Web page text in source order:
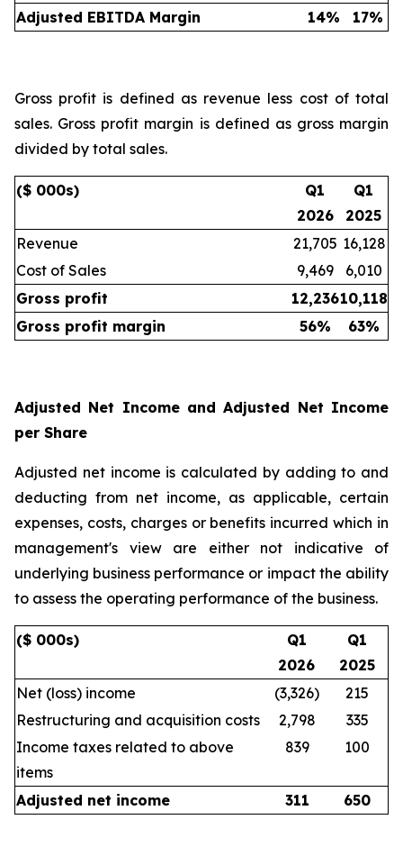
Adjusted EBITDA Margin
14% 17%
Gross profit is defined as revenue less cost of total
sales. Gross profit margin is defined as gross margin
divided by total sales.
($ 000s)
Q1
2026
Q1
2025
Revenue
21,705 16,128
Cost of Sales
9,469
6,010
Gross profit
12,23610,118
Gross profit margin
56% 63%
Adjusted Net Income and Adjusted Net Income
per Share
Adjusted net income is calculated by adding to and
deducting from net income, as applicable, certain
expenses, costs, charges or benefits incurred which in
management's view are either not indicative of
underlying business performance or impact the ability
to assess the operating performance of the business.
($ 000s)
Q1
2026
Q1
2025
Net (loss) income
(3,326)
215
Restructuring and acquisition costs
2,798
335
Income taxes related to above
items
839 100
Adjusted net income 311 650